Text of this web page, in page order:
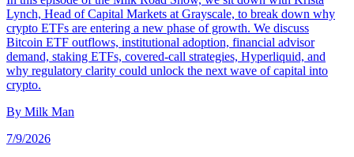
Lynch, Head of Capital Markets at Grayscale, to break down why
crypto ETFs are entering a new phase of growth. We discuss
Bitcoin ETF outflows, institutional adoption, financial advisor
demand, staking ETFs, covered-call strategies, Hyperliquid, and
why regulatory clarity could unlock the next wave of capital into
crypto.
By Milk Man
7/9/2026